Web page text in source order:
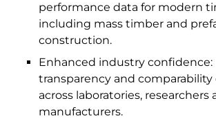
performance data for modern
including mass timber and
construction.
Enhanced industry confidence:
transparency and
across laboratories, researchers
manufacturers.